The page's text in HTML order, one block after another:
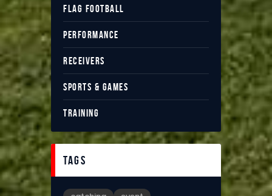
FLAG FOOTBALL
PERFORMANCE
RECEIVERS
SPORTS & GAMES
TRAINING
tags